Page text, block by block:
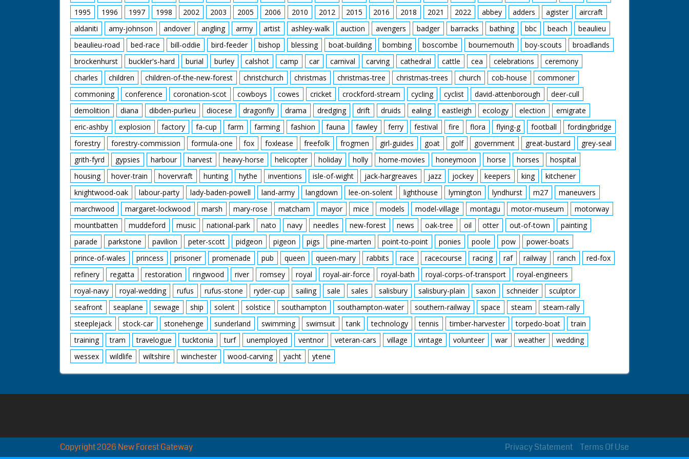
Featuring John Snagge
Music by Clifton Parker
Filmed and Directed by Roy Layzell
Original Cinema Release 1952
The film was commissioned by the Esso Petroleum Company in 1952,
just as they were establishing a new refinery on the eastern edge of
the New Forest at Fawley, but Forest Heritage is entirely concerned
with the natural beauty and traditions of the area: ‘A place out of this
modern world where simple pleasures are enough – a miraculous
survival of pre-Norman England’.
1995
1996 1997 1998 2002 2003 2005 2006 2010 2012 2015 2016 2018 2021 2022 abbey adders agister
aircraft
aldaniti
amy-johnson andover angling army artist ashley-walk auction avengers badger barracks bathing bbc beach
beaulieu
beaulieu-road
bed-race bill-oddie bird-feeder bishop blessing boat-building bombing boscombe bournemouth boy-scouts
broadlands
brockenhurst
buckler's-hard burial burley calshot camp car carnival carving cathedral cattle cea celebrations
ceremony
charles
children children-of-the-new-forest christchurch christmas christmas-tree christmas-trees church cob-house
commoner
commoning
conference coronation-scot cowboys cowes cricket crockford-stream cycling cyclist david-attenborough
deer-cull
demolition
diana dibden-purlieu diocese dragonfly drama dredging drift druids ealing eastleigh ecology election
emigrate
eric-ashby
explosion factory fa-cup farm farming fashion fauna fawley ferry festival fire flora flying-g football
fordingbridge
forestry
forestry-commission formula-one fox foxlease freefolk frogmen girl-guides goat golf government great-bustard
grey-seal
grith-fyrd
gypsies harbour harvest heavy-horse helicopter holiday holly home-movies honeymoon horse horses
hospital
housing
hover-train hovervraft hunting hythe inventions isle-of-wight jack-hargreaves jazz jockey keepers king
kitchener
knightwood-oak
labour-party lady-baden-powell land-army langdown lee-on-solent lighthouse lymington lyndhurst m27
maneuvers
marchwood
margaret-lockwood marsh mary-rose matcham mayor mice models model-village montagu motor-museum
motorway
mountbatten
muddeford music national-park nato navy needles new-forest news oak-tree oil otter out-of-town
painting
parade
parkstone pavilion peter-scott pidgeon pigeon pigs pine-marten point-to-point ponies poole pow
power-boats
prince-of-wales
princess prisoner promenade pub queen queen-mary rabbits race racecourse racing raf railway ranch
red-fox
refinery
regatta restoration ringwood river romsey royal royal-air-force royal-bath royal-corps-of-transport
royal-engineers
royal-navy
royal-wedding rufus rufus-stone ryder-cup sailing sale sales salisbury salisbury-plain saxon schneider
sculptor
seafront
seaplane sewage ship solent solstice southampton southampton-water southern-railway space steam
steam-rally
steeplejack
stock-car stonehenge sunderland swimming swimsuit tank technology tennis timber-harvester torpedo-boat
train
training
tram travelogue tucktonia turf unemployed ventnor veteran-cars village vintage volunteer war weather
wedding
wessex
wildlife wiltshire winchester wood-carving yacht ytene
Terms Of Use
Privacy Statement
Copyright 2026 New Forest Gateway